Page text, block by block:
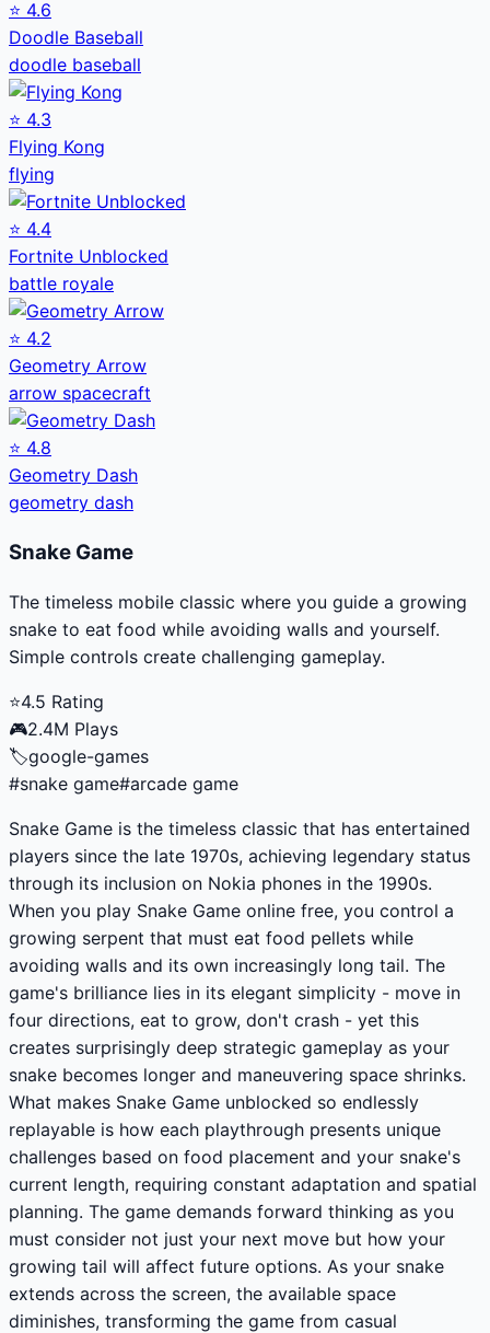
⭐ 4.6
Doodle Baseball
doodle baseball
⭐ 4.3
Flying Kong
flying
⭐ 4.4
Fortnite Unblocked
battle royale
⭐ 4.2
Geometry Arrow
arrow spacecraft
⭐ 4.8
Geometry Dash
geometry dash
Snake Game
The timeless mobile classic where you guide a growing
snake to eat food while avoiding walls and yourself.
Simple controls create challenging gameplay.
⭐4.5 Rating
🎮2.4M Plays
🏷️google-games
#snake game#arcade game
Snake Game is the timeless classic that has entertained
players since the late 1970s, achieving legendary status
through its inclusion on Nokia phones in the 1990s.
When you play Snake Game online free, you control a
growing serpent that must eat food pellets while
avoiding walls and its own increasingly long tail. The
game's brilliance lies in its elegant simplicity - move in
four directions, eat to grow, don't crash - yet this
creates surprisingly deep strategic gameplay as your
snake becomes longer and maneuvering space shrinks.
What makes Snake Game unblocked so endlessly
replayable is how each playthrough presents unique
challenges based on food placement and your snake's
current length, requiring constant adaptation and spatial
planning. The game demands forward thinking as you
must consider not just your next move but how your
growing tail will affect future options. As your snake
extends across the screen, the available space
diminishes, transforming the game from casual